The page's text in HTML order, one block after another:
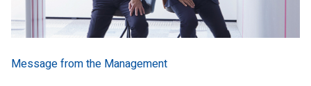
Message from the Management